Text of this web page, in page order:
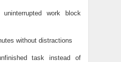
work block
without distractions
task instead of